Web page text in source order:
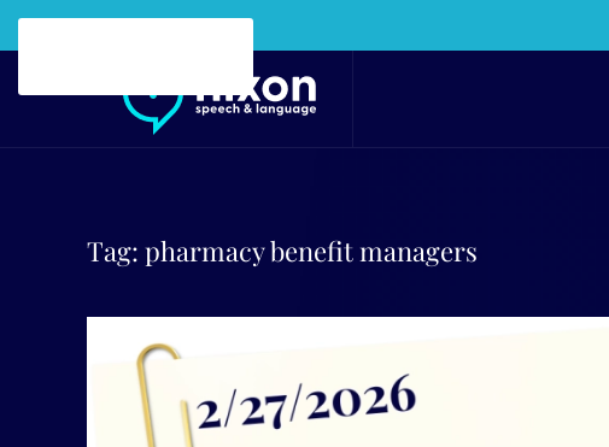
Tag: pharmacy benefit managers